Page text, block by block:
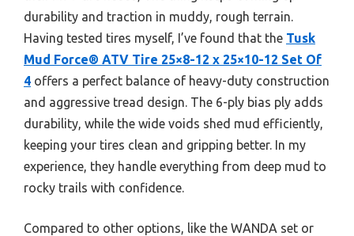
durability and traction in muddy, rough terrain.
Having tested tires myself, I’ve found that the Tusk
Mud Force® ATV Tire 25×8-12 x 25×10-12 Set Of
4 offers a perfect balance of heavy-duty construction
and aggressive tread design. The 6-ply bias ply adds
durability, while the wide voids shed mud efficiently,
keeping your tires clean and gripping better. In my
experience, they handle everything from deep mud to
rocky trails with confidence.
Compared to other options, like the WANDA set or